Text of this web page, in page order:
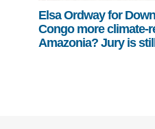
Elsa Ordway for
Congo more climate-
Amazonia? Jury is